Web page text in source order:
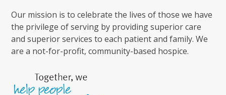
Our mission is to celebrate the lives of those we have
the privilege of serving by providing superior care
and superior services to each patient and family. We
are a not-for-profit, community-based hospice.